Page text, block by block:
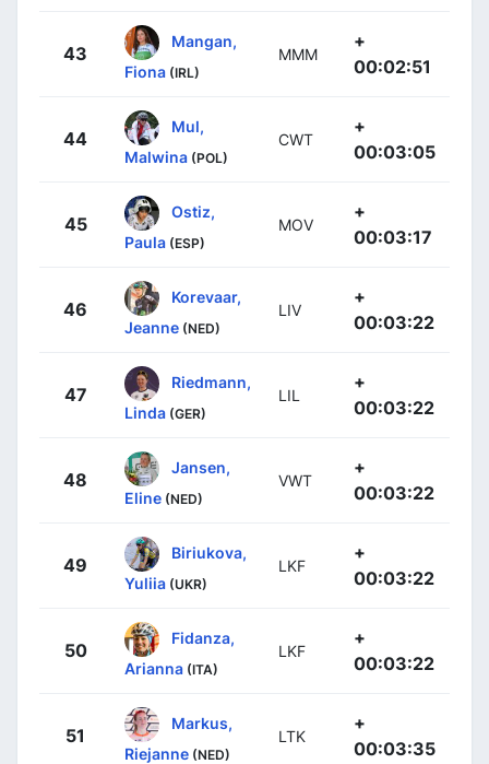
43
Mangan,
Fiona (IRL)
MMM
+
00:02:51
44
Mul,
Malwina (POL)
CWT
+
00:03:05
45
Ostiz,
Paula (ESP)
MOV
+
00:03:17
46
Korevaar,
Jeanne (NED)
LIV
+
00:03:22
47
Riedmann,
Linda (GER)
LIL
+
00:03:22
48
Jansen,
Eline (NED)
VWT
+
00:03:22
49
Biriukova,
Yuliia (UKR)
LKF
+
00:03:22
50
Fidanza,
Arianna (ITA)
LKF
+
00:03:22
51
Markus,
Riejanne (NED)
LTK
+
00:03:35